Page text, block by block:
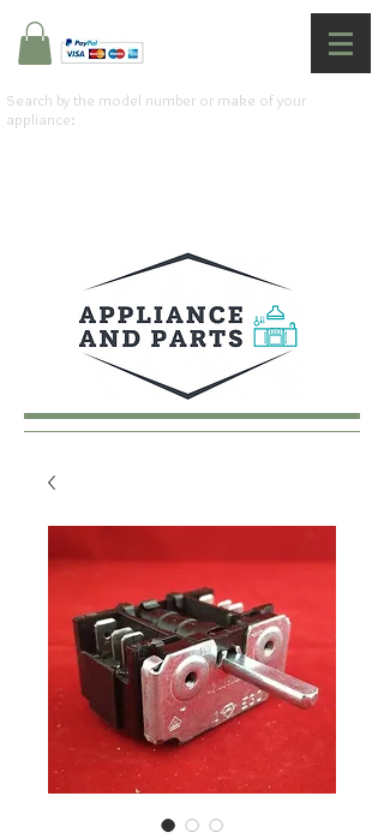
Search by the model number or make of your
appliance: